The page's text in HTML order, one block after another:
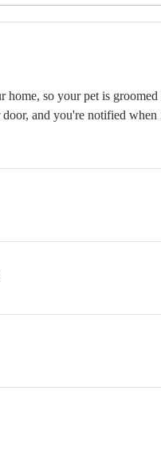
so your pet is
and you're notified